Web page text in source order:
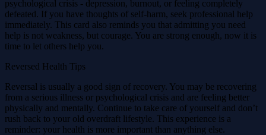
psychological crisis - depression, burnout, or feeling completely
defeated. If you have thoughts of self-harm, seek professional help
immediately. This card also reminds you that admitting you need
help is not weakness, but courage. You are strong enough, now it is
time to let others help you.
Reversed Health Tips
Reversal is usually a good sign of recovery. You may be recovering
from a serious illness or psychological crisis and are feeling better
physically and mentally. Continue to take care of yourself and don’t
rush back to your old overdraft lifestyle. This experience is a
reminder: your health is more important than anything else.